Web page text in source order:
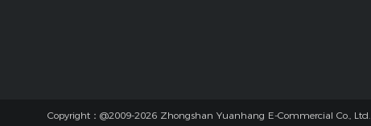
Copyright：@2009-2026 Zhongshan Yuanhang E-Commercial Co., Ltd.